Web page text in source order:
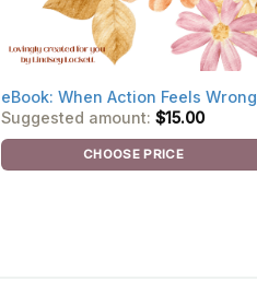
eBook: When Action Feels Wrong
Suggested amount:$15.00
CHOOSE PRICE